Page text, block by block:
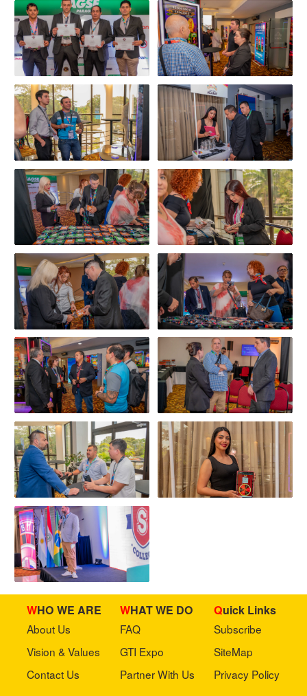
WHO WE ARE
About Us
Vision & Values
Contact Us
WHAT WE DO
FAQ
GTI Expo
Partner With Us
Quick Links
Subscribe
SiteMap
Privacy Policy